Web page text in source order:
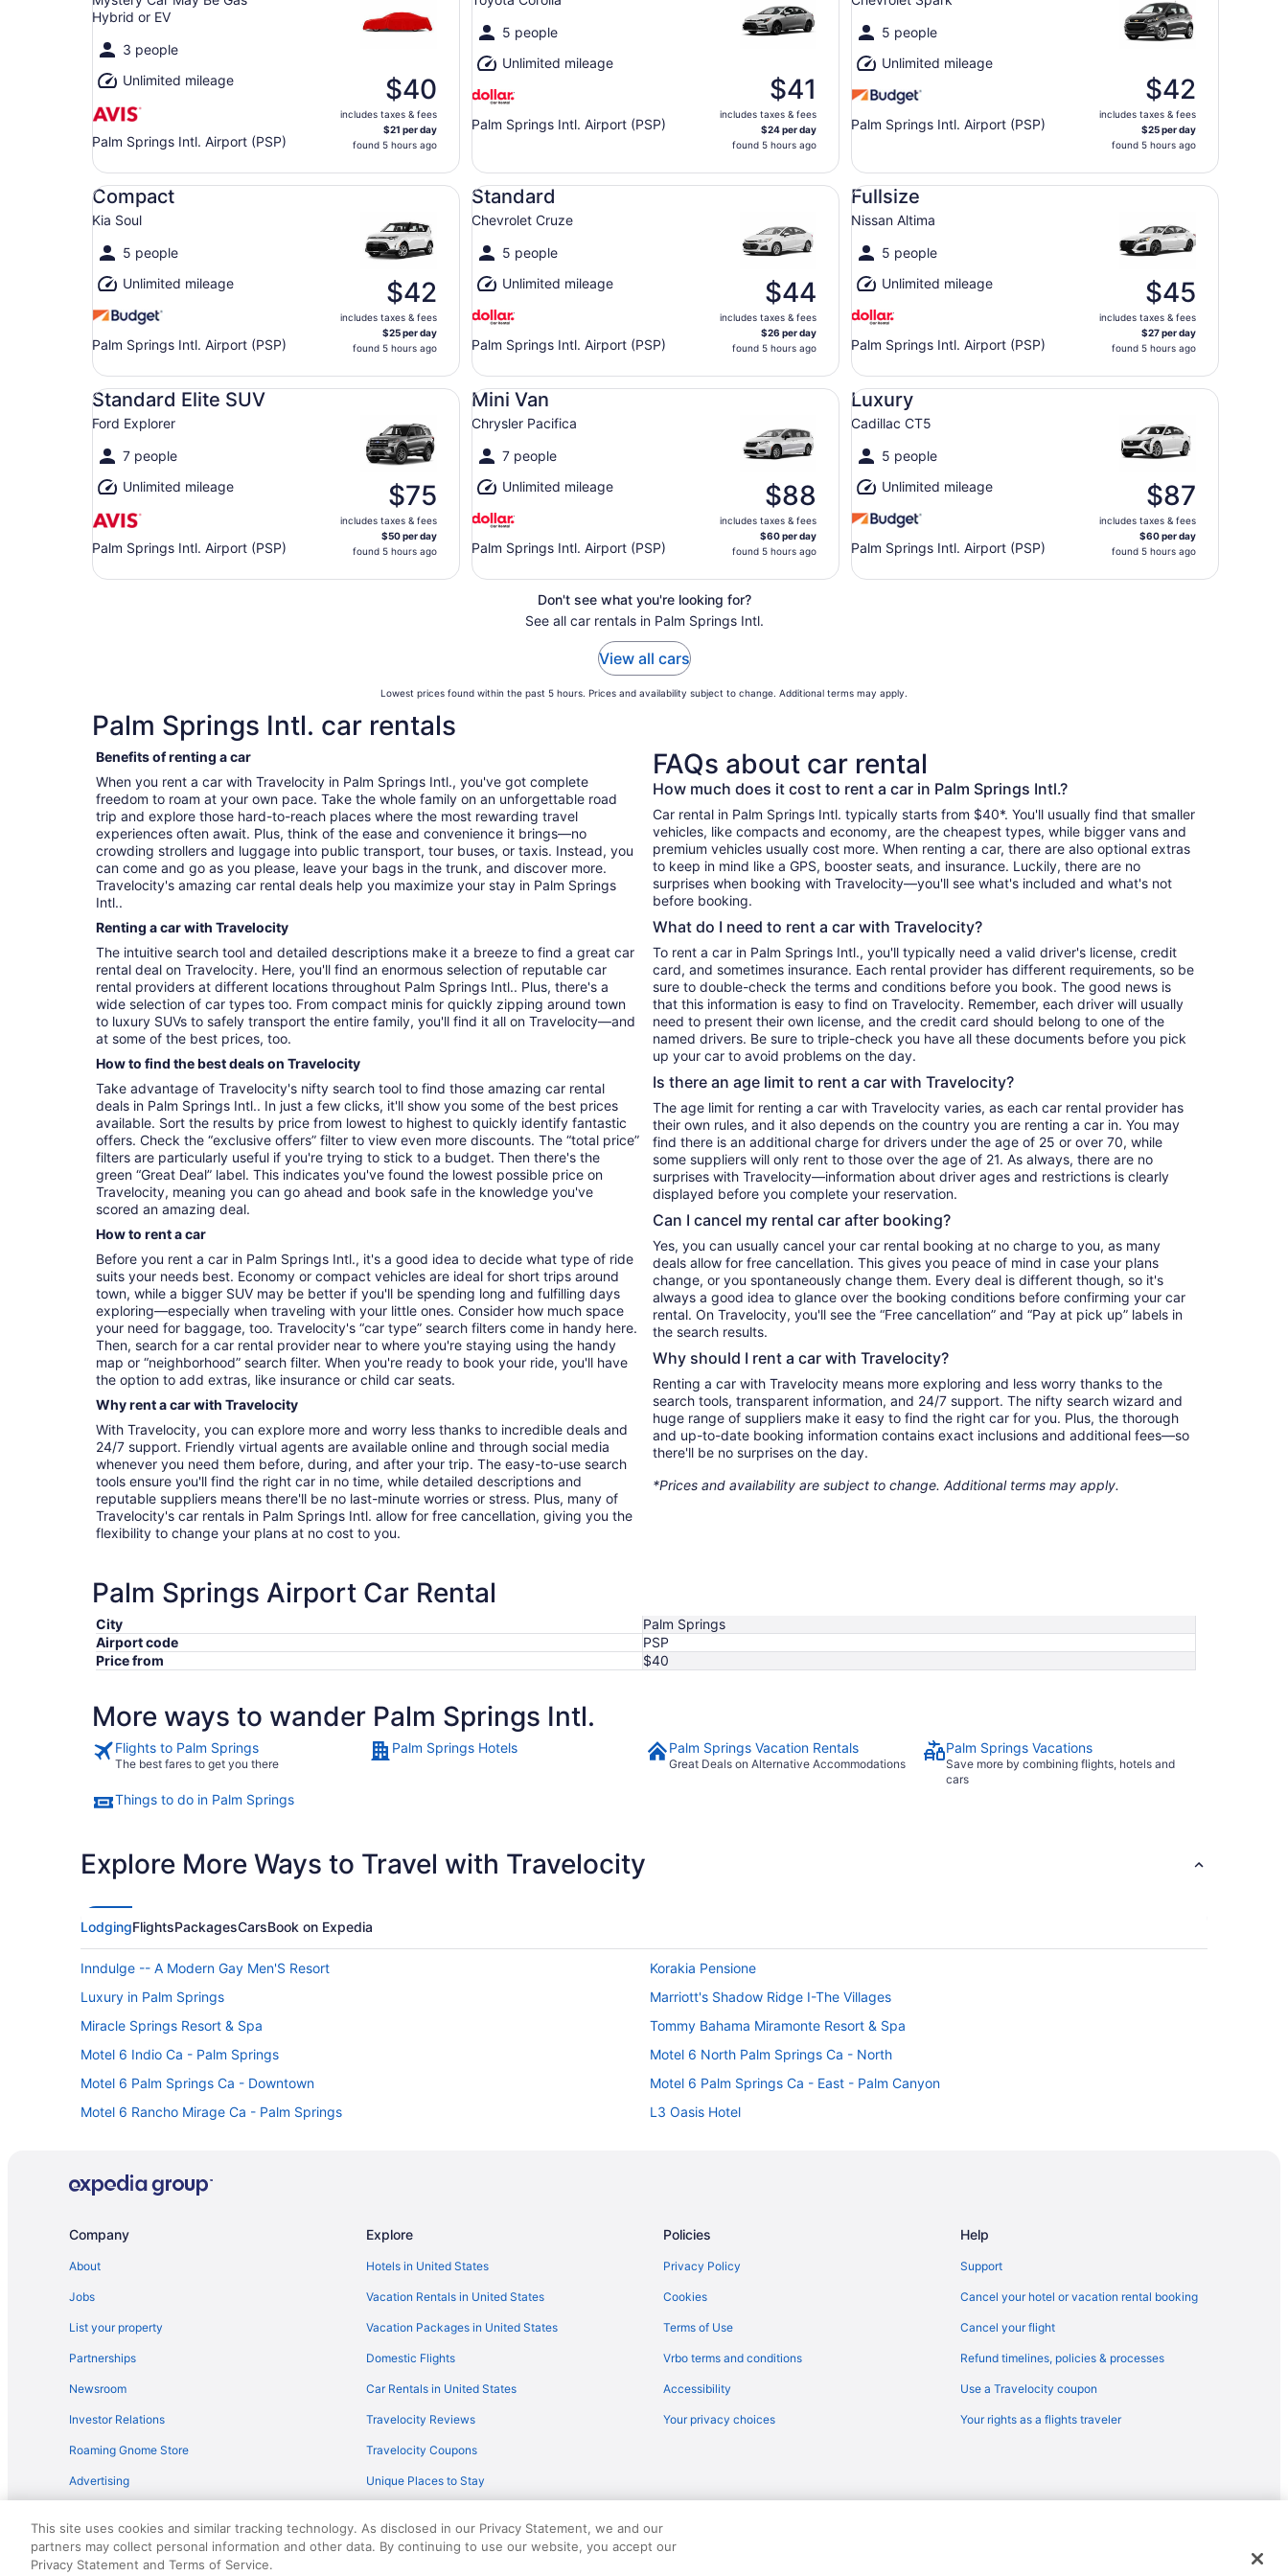
Hybrid or EV
3 people
Unlimited mileage
Palm Springs Intl. Airport (PSP)
$40
includes taxes & fees
$21 per day
found 5 hours ago
5 people
Unlimited mileage
Palm Springs Intl. Airport (PSP)
$41
includes taxes & fees
$24 per day
found 5 hours ago
5 people
Unlimited mileage
Palm Springs Intl. Airport (PSP)
$42
includes taxes & fees
$25 per day
found 5 hours ago
Compact
Kia Soul
5 people
Unlimited mileage
Palm Springs Intl. Airport (PSP)
$42
includes taxes & fees
$25 per day
found 5 hours ago
Compact Kia Soul
Standard
Chevrolet Cruze
5 people
Unlimited mileage
Palm Springs Intl. Airport (PSP)
$44
includes taxes & fees
$26 per day
found 5 hours ago
Standard Chevrolet Cruze
Fullsize
Nissan Altima
5 people
Unlimited mileage
Palm Springs Intl. Airport (PSP)
$45
includes taxes & fees
$27 per day
found 5 hours ago
Fullsize Nissan Altima
Standard Elite SUV
Ford Explorer
7 people
Unlimited mileage
Palm Springs Intl. Airport (PSP)
$75
includes taxes & fees
$50 per day
found 5 hours ago
Standard Elite SUV Ford Explorer
Mini Van
Chrysler Pacifica
7 people
Unlimited mileage
Palm Springs Intl. Airport (PSP)
$88
includes taxes & fees
$60 per day
found 5 hours ago
Mini Van Chrysler Pacifica
Luxury
Cadillac CT5
5 people
Unlimited mileage
Palm Springs Intl. Airport (PSP)
$87
includes taxes & fees
$60 per day
found 5 hours ago
Luxury Cadillac CT5
Don't see what you're looking for?
See all car rentals in Palm Springs Intl.
View all cars
Lowest prices found within the past 5 hours. Prices and availability subject to change. Additional terms may apply.
Palm Springs Intl. car rentals
Benefits of renting a car
When you rent a car with Travelocity in Palm Springs Intl., you've got complete
freedom to roam at your own pace. Take the whole family on an unforgettable road
trip and explore those hard-to-reach places where the most rewarding travel
experiences often await. Plus, think of the ease and convenience it brings—no
crowding strollers and luggage into public transport, tour buses, or taxis. Instead, you
can come and go as you please, leave your bags in the trunk, and discover more.
Travelocity's amazing car rental deals help you maximize your stay in Palm Springs
Intl..
Renting a car with Travelocity
The intuitive search tool and detailed descriptions make it a breeze to find a great car
rental deal on Travelocity. Here, you'll find an enormous selection of reputable car
rental providers at different locations throughout Palm Springs Intl.. Plus, there's a
wide selection of car types too. From compact minis for quickly zipping around town
to luxury SUVs to safely transport the entire family, you'll find it all on Travelocity—and
at some of the best prices, too.
How to find the best deals on Travelocity
Take advantage of Travelocity's nifty search tool to find those amazing car rental
deals in Palm Springs Intl.. In just a few clicks, it'll show you some of the best prices
available. Sort the results by price from lowest to highest to quickly identify fantastic
offers. Check the “exclusive offers” filter to view even more discounts. The “total price”
filters are particularly useful if you're trying to stick to a budget. Then there's the
green “Great Deal” label. This indicates you've found the lowest possible price on
Travelocity, meaning you can go ahead and book safe in the knowledge you've
scored an amazing deal.
How to rent a car
Before you rent a car in Palm Springs Intl., it's a good idea to decide what type of ride
suits your needs best. Economy or compact vehicles are ideal for short trips around
town, while a bigger SUV may be better if you'll be spending long and fulfilling days
exploring—especially when traveling with your little ones. Consider how much space
your need for baggage, too. Travelocity's “car type” search filters come in handy here.
Then, search for a car rental provider near to where you're staying using the handy
map or “neighborhood” search filter. When you're ready to book your ride, you'll have
the option to add extras, like insurance or child car seats.
Why rent a car with Travelocity
With Travelocity, you can explore more and worry less thanks to incredible deals and
24/7 support. Friendly virtual agents are available online and through social media
whenever you need them before, during, and after your trip. The easy-to-use search
tools ensure you'll find the right car in no time, while detailed descriptions and
reputable suppliers means there'll be no last-minute worries or stress. Plus, many of
Travelocity's car rentals in Palm Springs Intl. allow for free cancellation, giving you the
flexibility to change your plans at no cost to you.
FAQs about car rental
How much does it cost to rent a car in Palm Springs Intl.?
Car rental in Palm Springs Intl. typically starts from $40*. You'll usually find that smaller
vehicles, like compacts and economy, are the cheapest types, while bigger vans and
premium vehicles usually cost more. When renting a car, there are also optional extras
to keep in mind like a GPS, booster seats, and insurance. Luckily, there are no
surprises when booking with Travelocity—you'll see what's included and what's not
before booking.
What do I need to rent a car with Travelocity?
To rent a car in Palm Springs Intl., you'll typically need a valid driver's license, credit
card, and sometimes insurance. Each rental provider has different requirements, so be
sure to double-check the terms and conditions before you book. The good news is
that this information is easy to find on Travelocity. Remember, each driver will usually
need to present their own license, and the credit card should belong to one of the
named drivers. Be sure to triple-check you have all these documents before you pick
up your car to avoid problems on the day.
Is there an age limit to rent a car with Travelocity?
The age limit for renting a car with Travelocity varies, as each car rental provider has
their own rules, and it also depends on the country you are renting a car in. You may
find there is an additional charge for drivers under the age of 25 or over 70, while
some suppliers will only rent to those over the age of 21. As always, there are no
surprises with Travelocity—information about driver ages and restrictions is clearly
displayed before you complete your reservation.
Can I cancel my rental car after booking?
Yes, you can usually cancel your car rental booking at no charge to you, as many
deals allow for free cancellation. This gives you peace of mind in case your plans
change, or you spontaneously change them. Every deal is different though, so it's
always a good idea to glance over the booking conditions before confirming your car
rental. On Travelocity, you'll see the “Free cancellation” and “Pay at pick up” labels in
the search results.
Why should I rent a car with Travelocity?
Renting a car with Travelocity means more exploring and less worry thanks to the
search tools, transparent information, and 24/7 support. The nifty search wizard and
huge range of suppliers make it easy to find the right car for you. Plus, the thorough
and up-to-date booking information contains exact inclusions and additional fees—so
there'll be no surprises on the day.
*Prices and availability are subject to change. Additional terms may apply.
Palm Springs Airport Car Rental
City
Palm Springs
Airport code
PSP
Price from
$40
More ways to wander Palm Springs Intl.
Flights to Palm Springs
The best fares to get you there
Palm Springs Hotels Palm Springs Vacation Rentals
Great Deals on Alternative Accommodations
Palm Springs Vacations
Save more by combining flights, hotels and
cars
Things to do in Palm Springs
Explore More Ways to Travel with Travelocity
LodgingFlightsPackagesCarsBook on Expedia
Inndulge -- A Modern Gay Men'S Resort
Korakia Pensione
Luxury in Palm Springs
Marriott's Shadow Ridge I-The Villages
Miracle Springs Resort & Spa
Tommy Bahama Miramonte Resort & Spa
Motel 6 Indio Ca - Palm Springs
Motel 6 North Palm Springs Ca - North
Motel 6 Palm Springs Ca - Downtown
Motel 6 Palm Springs Ca - East - Palm Canyon
Motel 6 Rancho Mirage Ca - Palm Springs
L3 Oasis Hotel
The Palm Springs Hotel
Sea Mountain Inn Nude Resort And Spa - Adults Only
Parker Palm Springs
Hotels near Stagecoach Festival
Hotels near Agua Caliente Casino
Hotels in Big Bear Lake
Hotels in Cathedral City
Hotels in Desert Hot Springs
Hotels near Empire Polo Club
Lawrence Welk Resort Village Hotels
Hotels in Palm Desert
Hotels near Palm Springs Aerial Tramway
Company
About
Jobs
List your property
Partnerships
Newsroom
Investor Relations
Roaming Gnome Store
Advertising
Explore
Hotels in United States
Vacation Rentals in United States
Vacation Packages in United States
Domestic Flights
Car Rentals in United States
Travelocity Reviews
Travelocity Coupons
Unique Places to Stay
Policies
Privacy Policy
Cookies
Terms of Use
Vrbo terms and conditions
Accessibility
Your privacy choices
Help
Support
Cancel your hotel or vacation rental booking
Cancel your flight
Refund timelines, policies & processes
Use a Travelocity coupon
Your rights as a flights traveler
© 2026 Travelscape LLC, an Expedia Group company. All rights reserved. Travelocity, the Stars Design, and The Roaming Gnome Design are trademarks or registered trademarks of Travelscape LLC. CST# 2083930-
50.
This site uses cookies and similar tracking technology. As disclosed in our Privacy Statement, we and our
partners may collect personal information and other data. By continuing to use our website, you accept our
Privacy Statement and Terms of Service.